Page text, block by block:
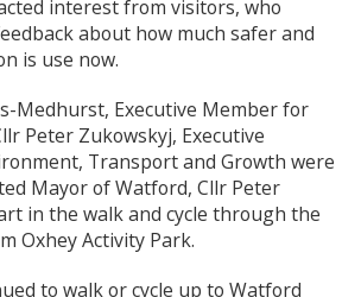
interest from visitors, who
about how much safer and
is use now.
Medhurst, Executive Member for
Peter Zukowskyj, Executive
Transport and Growth were
Mayor of Watford, Cllr Peter
in the walk and cycle through the
Oxhey Activity Park.
to walk or cycle up to Watford